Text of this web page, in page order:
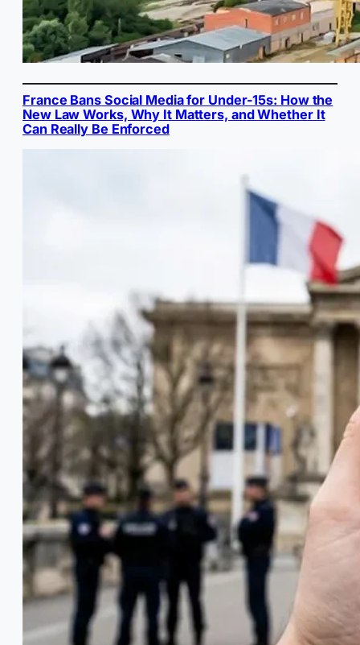
France Bans Social Media for Under-15s: How the
New Law Works, Why It Matters, and Whether It
Can Really Be Enforced